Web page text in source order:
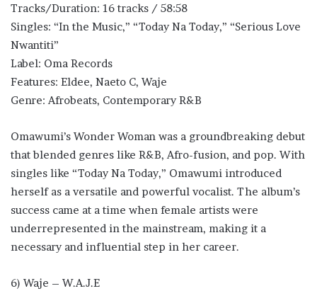
Tracks/Duration: 16 tracks / 58:58
Singles: “In the Music,” “Today Na Today,” “Serious Love
Nwantiti”
Label: Oma Records
Features: Eldee, Naeto C, Waje
Genre: Afrobeats, Contemporary R&B
Omawumi’s Wonder Woman was a groundbreaking debut
that blended genres like R&B, Afro-fusion, and pop. With
singles like “Today Na Today,” Omawumi introduced
herself as a versatile and powerful vocalist. The album’s
success came at a time when female artists were
underrepresented in the mainstream, making it a
necessary and influential step in her career.
6) Waje – W.A.J.E